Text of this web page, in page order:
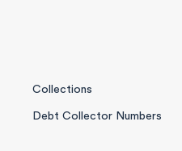
Collections
Debt Collector Numbers